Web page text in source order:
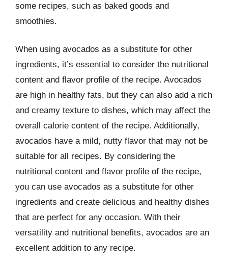
some recipes, such as baked goods and
smoothies.
When using avocados as a substitute for other
ingredients, it’s essential to consider the nutritional
content and flavor profile of the recipe. Avocados
are high in healthy fats, but they can also add a rich
and creamy texture to dishes, which may affect the
overall calorie content of the recipe. Additionally,
avocados have a mild, nutty flavor that may not be
suitable for all recipes. By considering the
nutritional content and flavor profile of the recipe,
you can use avocados as a substitute for other
ingredients and create delicious and healthy dishes
that are perfect for any occasion. With their
versatility and nutritional benefits, avocados are an
excellent addition to any recipe.